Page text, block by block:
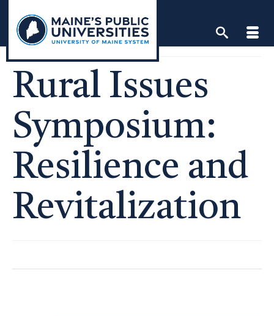
content
Rural Issues
Symposium:
Resilience and
Revitalization